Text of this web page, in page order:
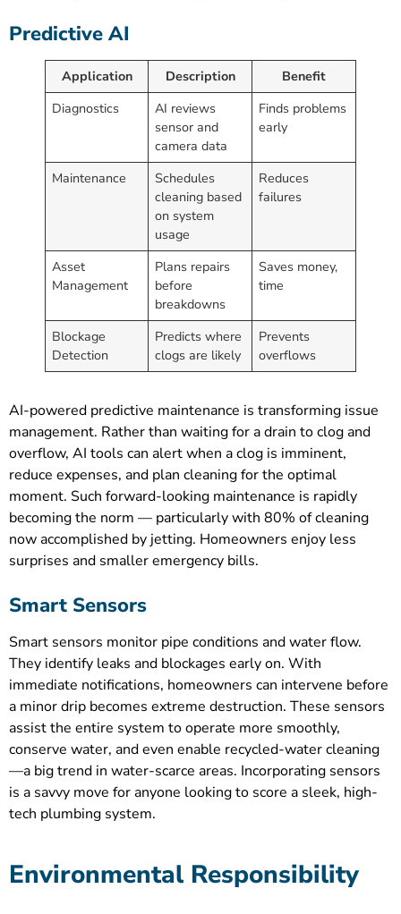
Predictive AI
Application Description
Benefit
Diagnostics
AI reviews
sensor and
camera data
Finds problems
early
Maintenance
Schedules
cleaning based
on system
usage
Reduces
failures
Asset
Management
Plans repairs
before
breakdowns
Saves money,
time
Blockage
Detection
Predicts where
clogs are likely
Prevents
overflows
AI-powered predictive maintenance is transforming issue
management. Rather than waiting for a drain to clog and
overflow, AI tools can alert when a clog is imminent,
reduce expenses, and plan cleaning for the optimal
moment. Such forward-looking maintenance is rapidly
becoming the norm — particularly with 80% of cleaning
now accomplished by jetting. Homeowners enjoy less
surprises and smaller emergency bills.
Smart Sensors
Smart sensors monitor pipe conditions and water flow.
They identify leaks and blockages early on. With
immediate notifications, homeowners can intervene before
a minor drip becomes extreme destruction. These sensors
assist the entire system to operate more smoothly,
conserve water, and even enable recycled-water cleaning
—a big trend in water-scarce areas. Incorporating sensors
is a savvy move for anyone looking to score a sleek, high-
tech plumbing system.
Environmental Responsibility